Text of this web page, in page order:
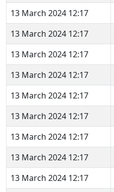
13 March 2024 12:17
13 March 2024 12:17
13 March 2024 12:17
13 March 2024 12:17
13 March 2024 12:17
13 March 2024 12:17
13 March 2024 12:17
13 March 2024 12:17
13 March 2024 12:17